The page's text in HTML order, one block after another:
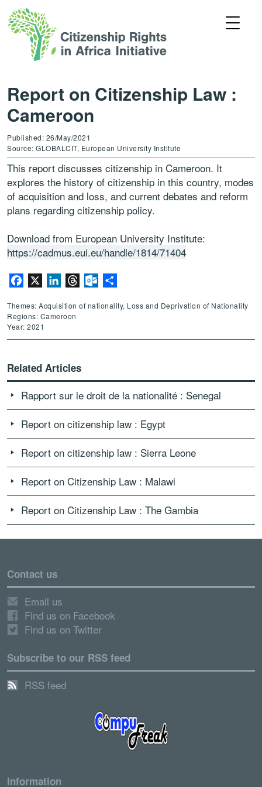
Report on Citizenship Law :
Cameroon
Published: 26/May/2021
Source: GLOBALCIT, European University Institute
This report discusses citizenship in Cameroon. It
explores the history of citizenship in this country, modes
of acquisition and loss, and current debates and reform
plans regarding citizenship policy.
Download from European University Institute:
https://cadmus.eui.eu/handle/1814/71404
Facebook LinkedInThreadsOutlook.com
Themes: Acquisition of nationality, Loss and Deprivation of Nationality
Regions: Cameroon
Year: 2021
Related Articles
Rapport sur le droit de la nationalité : Senegal
Report on citizenship law : Egypt
Report on citizenship law : Sierra Leone
Report on Citizenship Law : Malawi
Report on Citizenship Law : The Gambia
Contact us
Email us
Find us on Facebook
Find us on Twitter
Subscribe to our RSS feed
RSS feed
Information